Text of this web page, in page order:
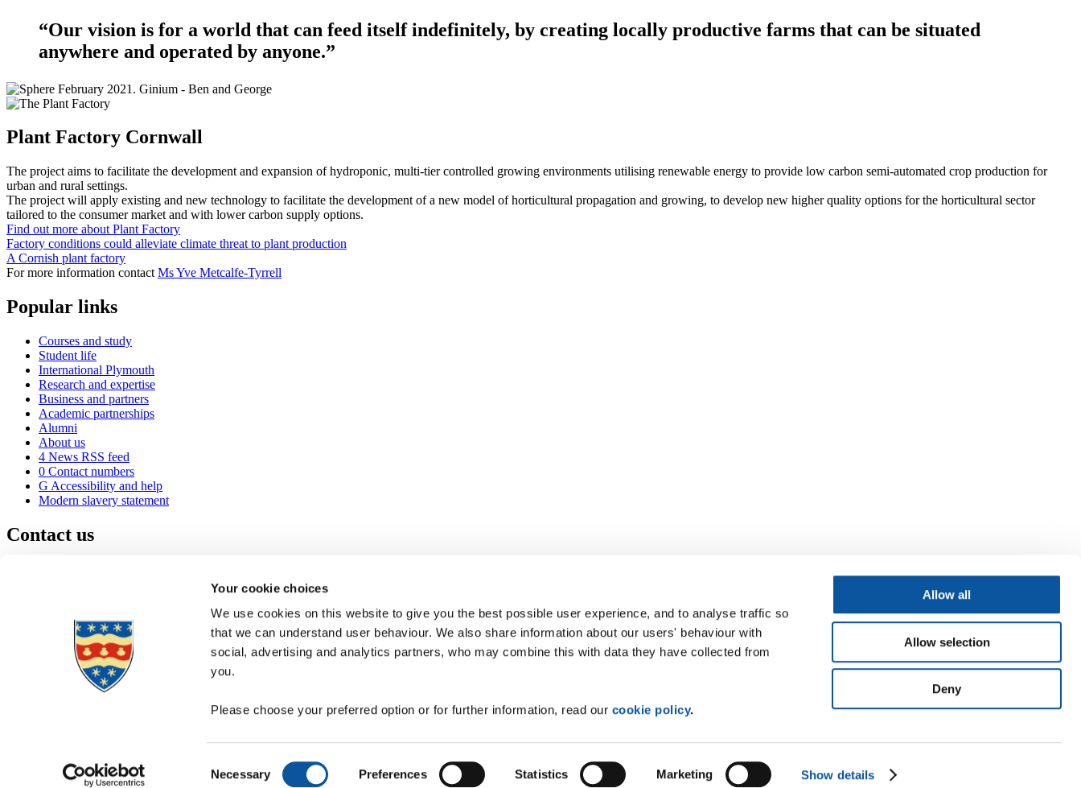
Your cookie choices
We use cookies on this website to give you the best possible user experience, and to analyse traffic so
that we can understand user behaviour. We also share information about our users' behaviour with
social, advertising and analytics partners, who may combine this with data they have collected from
you.
Please choose your preferred option or for further information, read our cookie policy.
Selection
Necessary Preferences Statistics Marketing Show details
Allow all
Allow selection
Deny
“Our vision is for a world that can feed itself indefinitely, by creating locally productive farms that can be situated
anywhere and operated by anyone.”
Plant Factory Cornwall
The project aims to facilitate the development and expansion of hydroponic, multi-tier controlled growing environments utilising renewable energy to provide low carbon semi-automated crop production for
urban and rural settings.
The project will apply existing and new technology to facilitate the development of a new model of horticultural propagation and growing, to develop new higher quality options for the horticultural sector
tailored to the consumer market and with lower carbon supply options.
Find out more about Plant Factory
Factory conditions could alleviate climate threat to plant production
A Cornish plant factory
For more information contact Ms Yve Metcalfe-Tyrrell
Popular links
Courses and study
Student life
International Plymouth
Research and expertise
Business and partners
Academic partnerships
Alumni
About us
4 News RSS feed
0 Contact numbers
G Accessibility and help
Modern slavery statement
Contact us
+44 1752 600600
Maps & directions
Visit us
Job vacancies